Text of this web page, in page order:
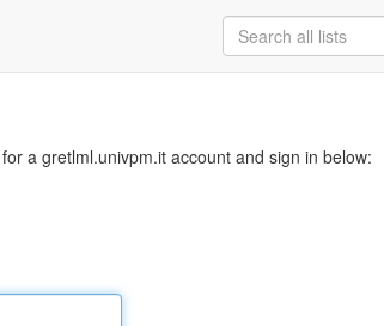
for a gretlml.univpm.it account and sign in below: